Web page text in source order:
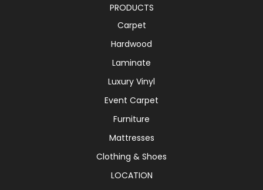
PRODUCTS
Carpet
Hardwood
Laminate
Luxury Vinyl
Event Carpet
Furniture
Mattresses
Clothing & Shoes
LOCATION